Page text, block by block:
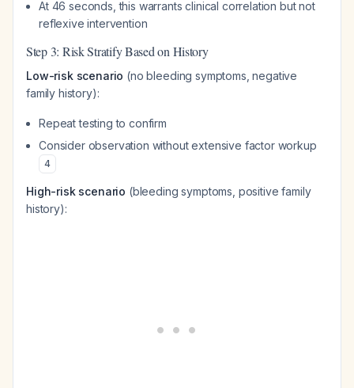
At 46 seconds, this warrants clinical correlation but not
reflexive intervention
Step 3: Risk Stratify Based on History
Low-risk scenario (no bleeding symptoms, negative
family history):
Repeat testing to confirm
Consider observation without extensive factor workup
4
High-risk scenario (bleeding symptoms, positive family
history):